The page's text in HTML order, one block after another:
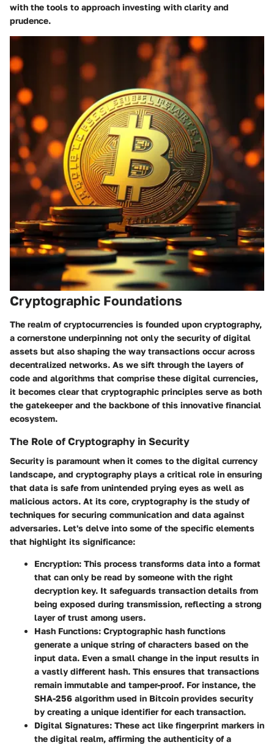
with the tools to approach investing with clarity and
prudence.
Cryptographic Foundations
The realm of cryptocurrencies is founded upon cryptography,
a cornerstone underpinning not only the security of digital
assets but also shaping the way transactions occur across
decentralized networks. As we sift through the layers of
code and algorithms that comprise these digital currencies,
it becomes clear that cryptographic principles serve as both
the gatekeeper and the backbone of this innovative financial
ecosystem.
The Role of Cryptography in Security
Security is paramount when it comes to the digital currency
landscape, and cryptography plays a critical role in ensuring
that data is safe from unintended prying eyes as well as
malicious actors. At its core, cryptography is the study of
techniques for securing communication and data against
adversaries. Let's delve into some of the specific elements
that highlight its significance:
Encryption: This process transforms data into a format
that can only be read by someone with the right
decryption key. It safeguards transaction details from
being exposed during transmission, reflecting a strong
layer of trust among users.
Hash Functions: Cryptographic hash functions
generate a unique string of characters based on the
input data. Even a small change in the input results in
a vastly different hash. This ensures that transactions
remain immutable and tamper-proof. For instance, the
SHA-256 algorithm used in Bitcoin provides security
by creating a unique identifier for each transaction.
Digital Signatures: These act like fingerprint markers in
the digital realm, affirming the authenticity of a